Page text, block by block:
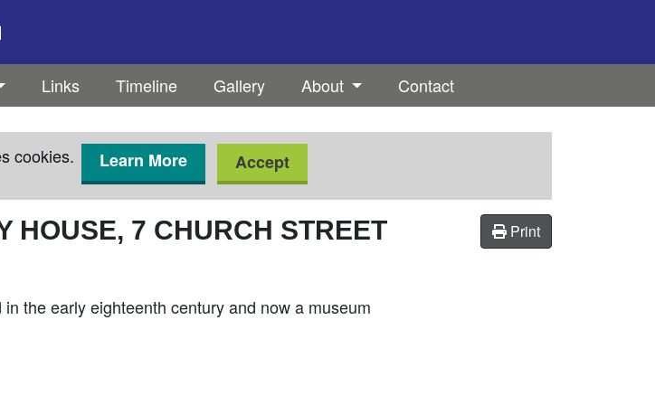
Links Timeline Gallery About Contact
cookies. Learn More Accept
Print
HOUSE, 7 CHURCH STREET
the early eighteenth century and now a museum